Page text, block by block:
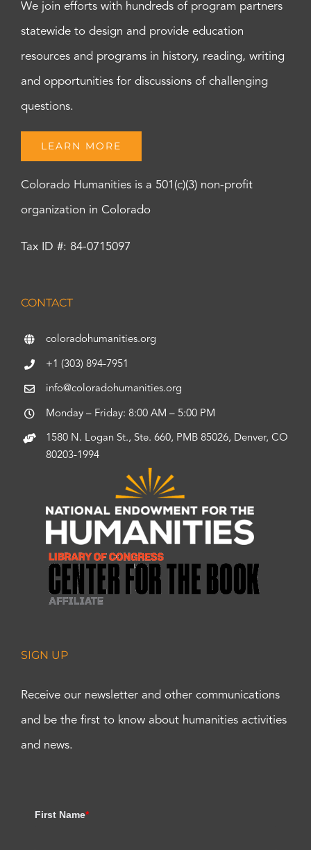
We join efforts with hundreds of program partners
statewide to design and provide education
resources and programs in history, reading, writing
and opportunities for discussions of challenging
questions.
LEARN MORE
Colorado Humanities is a 501(c)(3) non-profit
organization in Colorado
Tax ID #: 84-0715097
CONTACT
coloradohumanities.org
+1 (303) 894-7951
info@coloradohumanities.org
Monday – Friday: 8:00 AM – 5:00 PM
1580 N. Logan St., Ste. 660, PMB 85026, Denver, CO
80203-1994
SIGN UP
Receive our newsletter and other communications
and be the first to know about humanities activities
and news.
First Name*